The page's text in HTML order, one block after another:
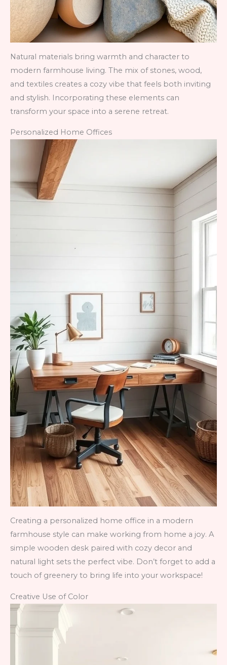
Natural materials bring warmth and character to
modern farmhouse living. The mix of stones, wood,
and textiles creates a cozy vibe that feels both inviting
and stylish. Incorporating these elements can
transform your space into a serene retreat.
Personalized Home Offices
Creating a personalized home office in a modern
farmhouse style can make working from home a joy. A
simple wooden desk paired with cozy decor and
natural light sets the perfect vibe. Don’t forget to add a
touch of greenery to bring life into your workspace!
Creative Use of Color